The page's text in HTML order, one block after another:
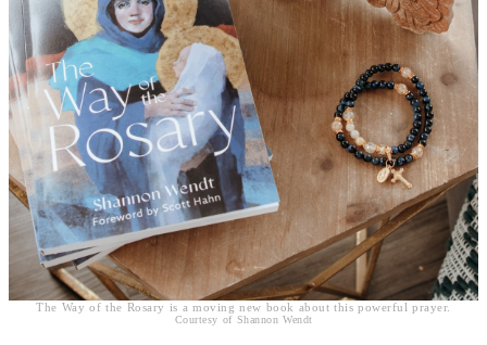
The Way of the Rosary is a moving new book about this powerful prayer.
Courtesy of Shannon Wendt